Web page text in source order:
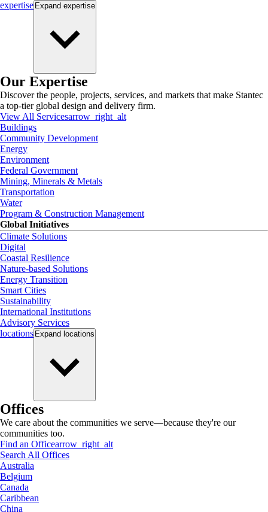
expertise Expand expertise
Our Expertise
Discover the people, projects, services, and markets that make Stantec
a top-tier global design and delivery firm.
View All Servicesarrow_right_alt
Buildings
Community Development
Energy
Environment
Federal Government
Mining, Minerals & Metals
Transportation
Water
Program & Construction Management
Global Initiatives
Climate Solutions
Digital
Coastal Resilience
Nature-based Solutions
Energy Transition
Smart Cities
Sustainability
International Institutions
Advisory Services
locations Expand locations
Offices
We care about the communities we serve—because they're our
communities too.
Find an Officearrow_right_alt
Search All Offices
Australia
Belgium
Canada
Caribbean
China